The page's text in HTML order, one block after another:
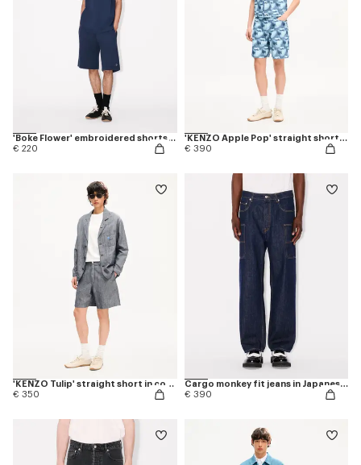
'Boke Flower' embroidered shorts in cotton
€ 220
'KENZO Apple Pop' straight shorts in japanese denim
€ 390
'KENZO Tulip' straight short in cotton linen
€ 350
Cargo monkey fit jeans in Japanese denim
€ 390